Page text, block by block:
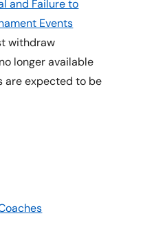
and Failure to
Events
withdraw
longer available
are expected to be